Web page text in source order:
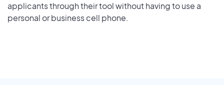
applicants through their tool without having to use a
personal or business cell phone.